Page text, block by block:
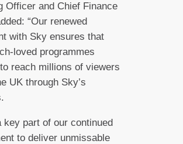
Officer and Chief Finance
“Our renewed
with Sky ensures that
loved programmes
reach millions of viewers
UK through Sky’s
key part of our continued
to deliver unmissable